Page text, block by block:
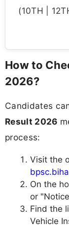
(10TH |
How to
2026?
Candidates
Result 2026
process:
Visit the
On the
or
Find the
Vehicle